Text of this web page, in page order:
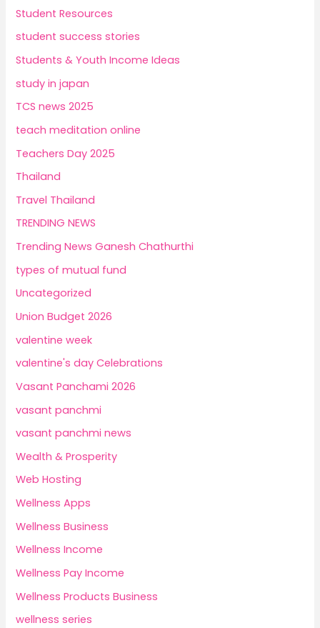
Student Resources
student success stories
Students & Youth Income Ideas
study in japan
TCS news 2025
teach meditation online
Teachers Day 2025
Thailand
Travel Thailand
TRENDING NEWS
Trending News Ganesh Chathurthi
types of mutual fund
Uncategorized
Union Budget 2026
valentine week
valentine's day Celebrations
Vasant Panchami 2026
vasant panchmi
vasant panchmi news
Wealth & Prosperity
Web Hosting
Wellness Apps
Wellness Business
Wellness Income
Wellness Pay Income
Wellness Products Business
wellness series